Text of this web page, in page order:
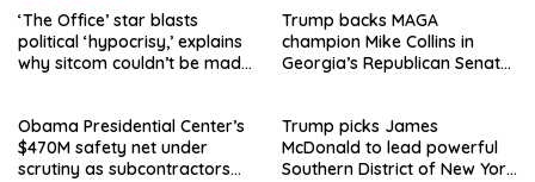
‘The Office’ star blasts
political ‘hypocrisy,’ explains
why sitcom couldn’t be made
Trump backs MAGA
champion Mike Collins in
Georgia’s Republican Senate
Obama Presidential Center’s
$470M safety net under
scrutiny as subcontractors
Trump picks James
McDonald to lead powerful
Southern District of New York